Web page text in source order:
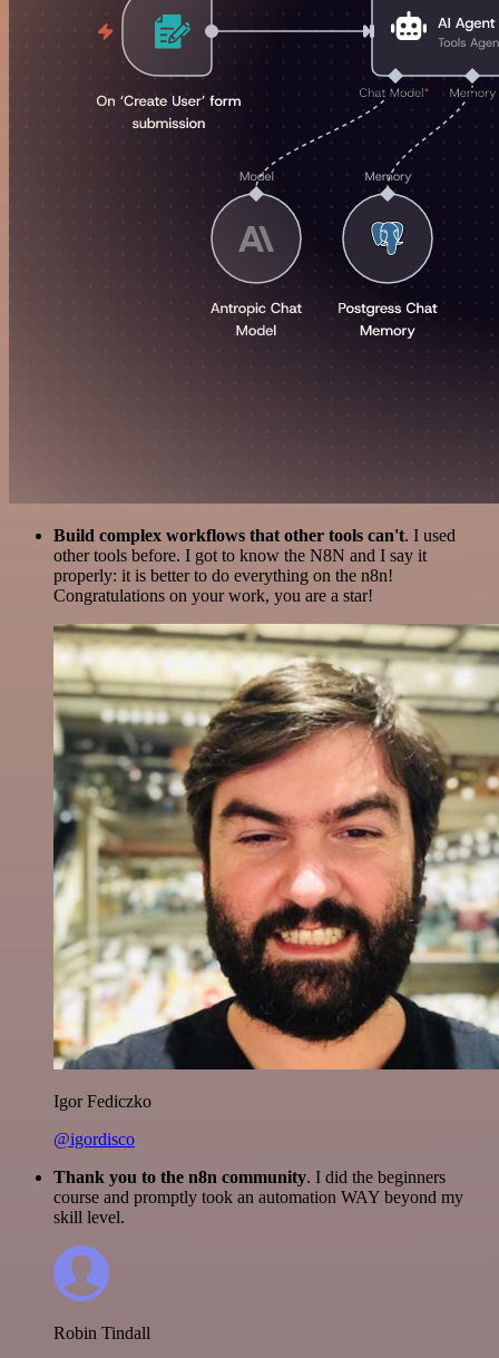
Build complex workflows that other tools can't. I used
other tools before. I got to know the N8N and I say it
properly: it is better to do everything on the n8n!
Congratulations on your work, you are a star!
Igor Fediczko
@igordisco
Thank you to the n8n community. I did the beginners
course and promptly took an automation WAY beyond my
skill level.
Robin Tindall